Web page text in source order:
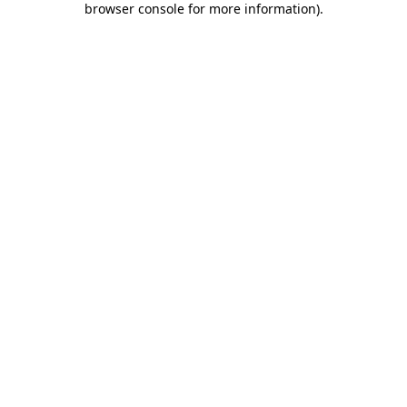
browser console for more information).